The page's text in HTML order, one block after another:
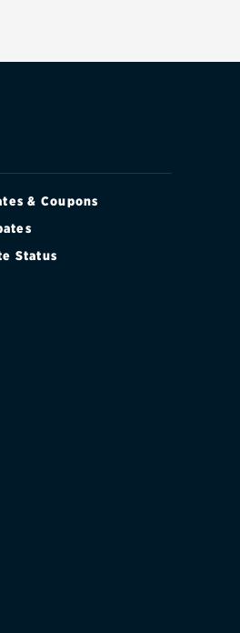
& Coupons
Status